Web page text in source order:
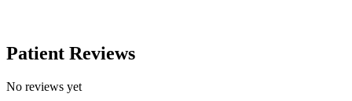
Patient Reviews
No reviews yet